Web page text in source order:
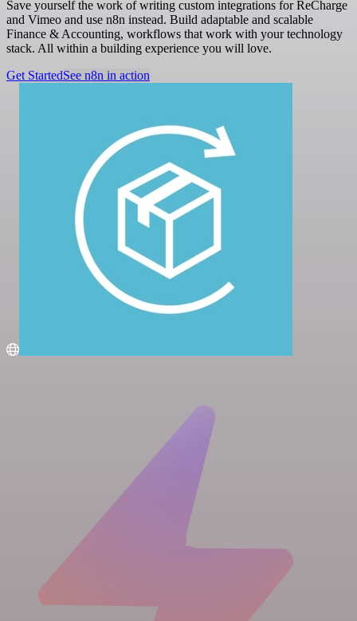
Save yourself the work of writing custom integrations for ReCharge
and Vimeo and use n8n instead. Build adaptable and scalable
Finance & Accounting, workflows that work with your technology
stack. All within a building experience you will love.
Get StartedSee n8n in action